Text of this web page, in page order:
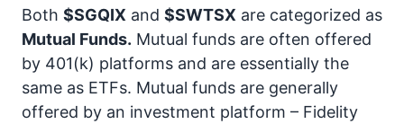
Both $SGQIX and $SWTSX are categorized as
Mutual Funds. Mutual funds are often offered
by 401(k) platforms and are essentially the
same as ETFs. Mutual funds are generally
offered by an investment platform – Fidelity